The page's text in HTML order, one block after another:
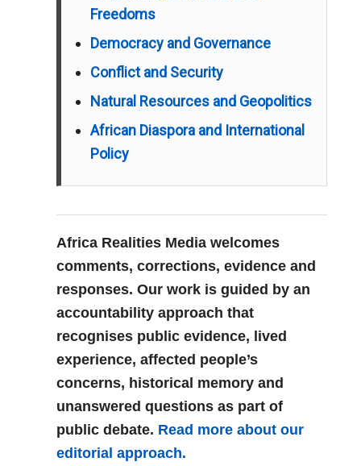
Freedoms
Democracy and Governance
Conflict and Security
Natural Resources and Geopolitics
African Diaspora and International
Policy
Africa Realities Media welcomes
comments, corrections, evidence and
responses. Our work is guided by an
accountability approach that
recognises public evidence, lived
experience, affected people’s
concerns, historical memory and
unanswered questions as part of
public debate. Read more about our
editorial approach.